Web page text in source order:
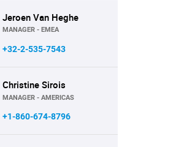
Jeroen Van Heghe
MANAGER - EMEA
+32-2-535-7543
Christine Sirois
MANAGER - AMERICAS
+1-860-674-8796